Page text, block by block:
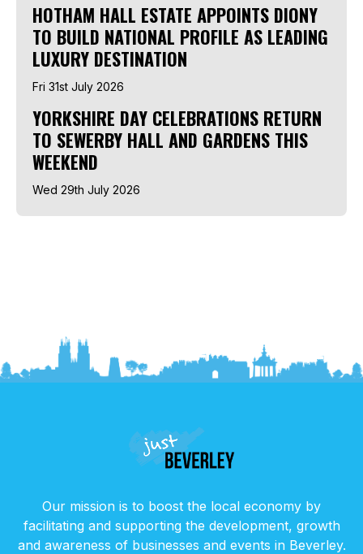
HOTHAM HALL ESTATE APPOINTS DIONY
TO BUILD NATIONAL PROFILE AS LEADING
LUXURY DESTINATION
Fri 31st July 2026
YORKSHIRE DAY CELEBRATIONS RETURN
TO SEWERBY HALL AND GARDENS THIS
WEEKEND
Wed 29th July 2026
Our mission is to boost the local economy by
facilitating and supporting the development, growth
and awareness of businesses and events in Beverley.